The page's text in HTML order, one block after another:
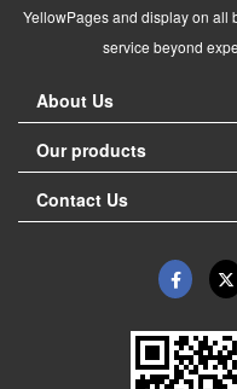
YellowPages and display on all
service beyond
About Us
Our products
Contact Us